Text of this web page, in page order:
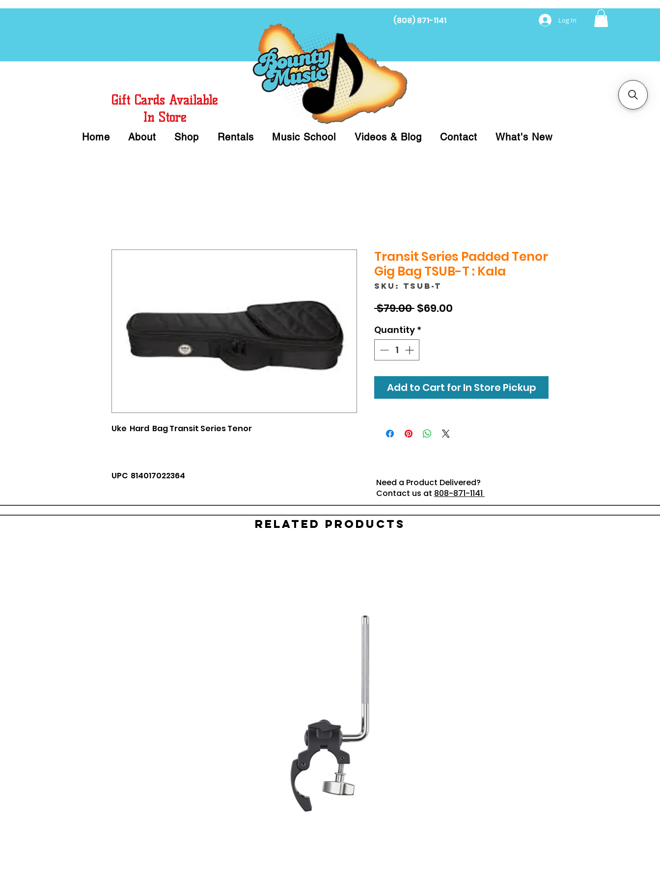
(808) 871-1141 Log In
Gift Cards Available
In Store
Home About Shop Rentals Music School Videos & Blog Contact What's New
Uke Hard Bag Transit Series Tenor
UPC 814017022364
Transit Series Padded Tenor
Gig Bag TSUB-T : Kala
SKU: TSUB-T
$79.00 Regular
$69.00
Quantity *
Add to Cart for In Store Pickup
Need a Product Delivered?
Contact us at 808-871-1141
Related Products